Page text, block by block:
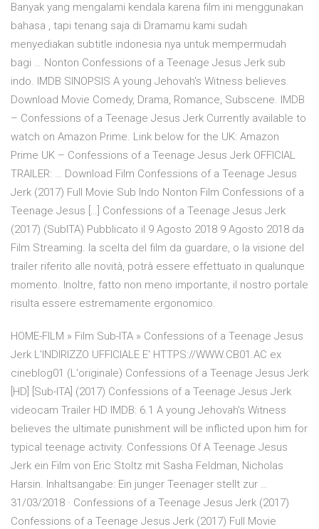
Banyak yang mengalami kendala karena film ini menggunakan
bahasa , tapi tenang saja di Dramamu kami sudah
menyediakan subtitle indonesia nya untuk mempermudah
bagi … Nonton Confessions of a Teenage Jesus Jerk sub
indo. IMDB SINOPSIS A young Jehovah's Witness believes.
Download Movie Comedy, Drama, Romance, Subscene. IMDB
– Confessions of a Teenage Jesus Jerk Currently available to
watch on Amazon Prime. Link below for the UK: Amazon
Prime UK – Confessions of a Teenage Jesus Jerk OFFICIAL
TRAILER: … Download Film Confessions of a Teenage Jesus
Jerk (2017) Full Movie Sub Indo Nonton Film Confessions of a
Teenage Jesus […] Confessions of a Teenage Jesus Jerk
(2017) (SubITA) Pubblicato il 9 Agosto 2018 9 Agosto 2018 da
Film Streaming. la scelta del film da guardare, o la visione del
trailer riferito alle novità, potrà essere effettuato in qualunque
momento. Inoltre, fatto non meno importante, il nostro portale
risulta essere estremamente ergonomico.
HOME-FILM » Film Sub-ITA » Confessions of a Teenage Jesus
Jerk L'INDIRIZZO UFFICIALE E' HTTPS://WWW.CB01.AC ex
cineblog01 (L'originale) Confessions of a Teenage Jesus Jerk
[HD] [Sub-ITA] (2017) Confessions of a Teenage Jesus Jerk
videocam Trailer HD IMDB: 6.1 A young Jehovah's Witness
believes the ultimate punishment will be inflicted upon him for
typical teenage activity. Confessions Of A Teenage Jesus
Jerk ein Film von Eric Stoltz mit Sasha Feldman, Nicholas
Harsin. Inhaltsangabe: Ein junger Teenager stellt zur …
31/03/2018 · Confessions of a Teenage Jesus Jerk (2017)
Confessions of a Teenage Jesus Jerk (2017) Full Movie